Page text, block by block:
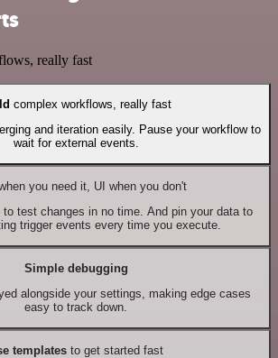
really fast
complex workflows, really fast
and iteration easily. Pause your workflow to
wait for external events.
you need it, UI when you don't
to test changes in no time. And pin your data to
trigger events every time you execute.
Simple debugging
alongside your settings, making edge cases
easy to track down.
templates to get started fast